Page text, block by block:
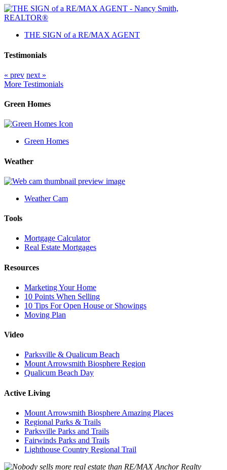
THE SIGN of a RE/MAX AGENT
Testimonials
« prev next »
More Testimonials
Green Homes
Green Homes
Weather
Weather Cam
Tools
Mortgage Calculator
Real Estate Mortgages
Resources
Marketing Your Home
10 Points When Selling
10 Tips For Open House or Showings
Moving Plan
Video
Parksville & Qualicum Beach
Mount Arrowsmith Biosphere Region
Qualicum Beach Day
Active Living
Mount Arrowsmith Biosphere Amazing Places
Regional Parks & Trails
Parksville Parks and Trails
Fairwinds Parks and Trails
Lighthouse Country Regional Trail
Anchor Realty